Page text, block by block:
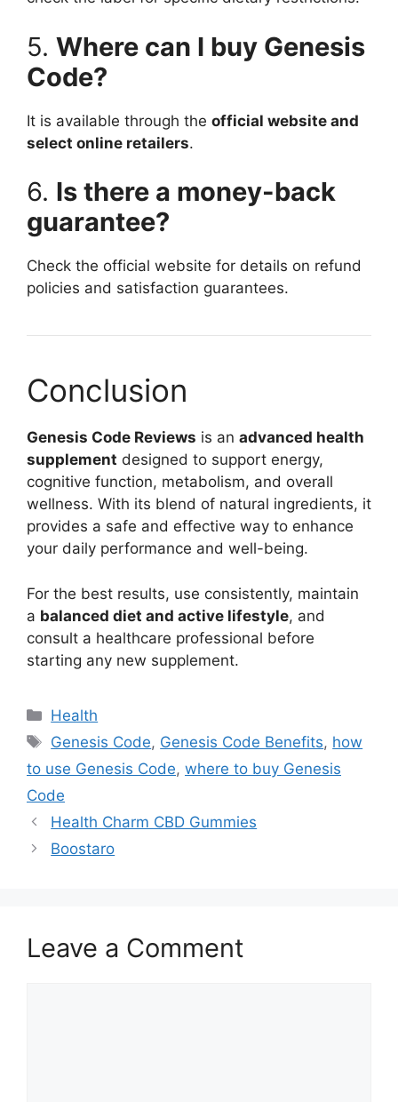
5. Where can I buy Genesis
Code?
It is available through the official website and
select online retailers.
6. Is there a money-back
guarantee?
Check the official website for details on refund
policies and satisfaction guarantees.
Conclusion
Genesis Code Reviews is an advanced health
supplement designed to support energy,
cognitive function, metabolism, and overall
wellness. With its blend of natural ingredients, it
provides a safe and effective way to enhance
your daily performance and well-being.
For the best results, use consistently, maintain
a balanced diet and active lifestyle, and
consult a healthcare professional before
starting any new supplement.
Categories
Health
Tags
Genesis Code, Genesis Code Benefits, how
to use Genesis Code, where to buy Genesis
Code
Health Charm CBD Gummies
Boostaro
Leave a Comment